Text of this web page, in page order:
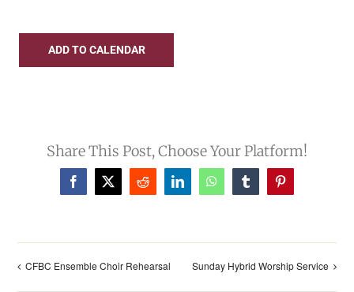
ADD TO CALENDAR
Share This Post, Choose Your Platform!
Facebook
X RedditLinkedInWhatsAppTumblrPinterest
CFBC Ensemble Choir Rehearsal Sunday Hybrid Worship Service